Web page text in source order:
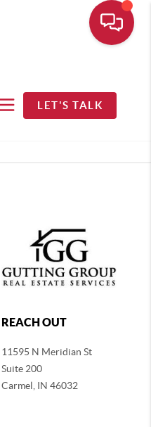
LET'S TALK
REACH OUT
11595 N Meridian St
Suite 200
Carmel, IN 46032